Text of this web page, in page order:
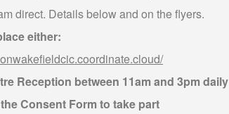
direct. Details below and on the flyers.
either:
Reception between 11am and 3pm daily
Consent Form to take part